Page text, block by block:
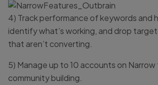
4) Track performance of keywords and
identify what’s working, and drop
that aren’t converting.
5) Manage up to 10 accounts on
community building.